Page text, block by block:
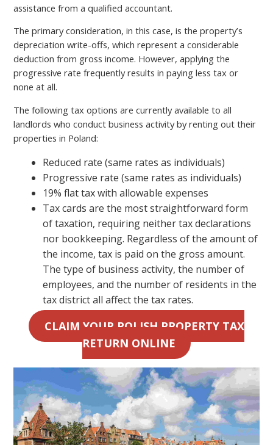
assistance from a qualified accountant.
The primary consideration, in this case, is the property’s
depreciation write-offs, which represent a considerable
deduction from gross income. However, applying the
progressive rate frequently results in paying less tax or
none at all.
The following tax options are currently available to all
landlords who conduct business activity by renting out their
properties in Poland:
Reduced rate (same rates as individuals)
Progressive rate (same rates as individuals)
19% flat tax with allowable expenses
Tax cards are the most straightforward form
of taxation, requiring neither tax declarations
nor bookkeeping. Regardless of the amount of
the income, tax is paid on the gross amount.
The type of business activity, the number of
employees, and the number of residents in the
tax district all affect the tax rates.
CLAIM YOUR POLISH PROPERTY TAX
RETURN ONLINE